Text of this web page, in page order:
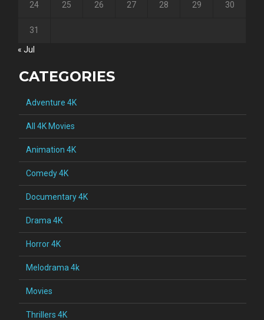
24 25 26 27 28 29 30
31
« Jul
CATEGORIES
Adventure 4K
All 4K Movies
Animation 4K
Comedy 4K
Documentary 4K
Drama 4K
Horror 4K
Melodrama 4k
Movies
Thrillers 4K